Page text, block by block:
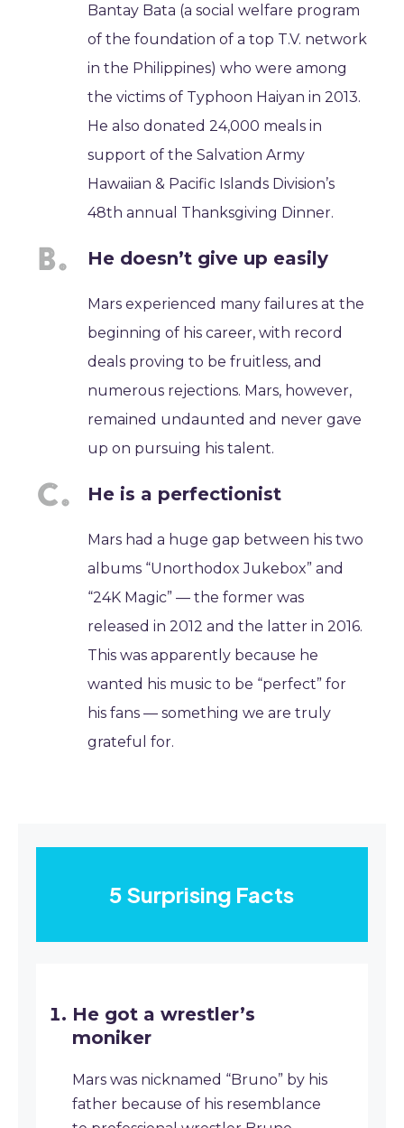
Bantay Bata (a social welfare program
of the foundation of a top T.V. network
in the Philippines) who were among
the victims of Typhoon Haiyan in 2013.
He also donated 24,000 meals in
support of the Salvation Army
Hawaiian & Pacific Islands Division’s
48th annual Thanksgiving Dinner.
He doesn’t give up easily
Mars experienced many failures at the
beginning of his career, with record
deals proving to be fruitless, and
numerous rejections. Mars, however,
remained undaunted and never gave
up on pursuing his talent.
He is a perfectionist
Mars had a huge gap between his two
albums “Unorthodox Jukebox” and
“24K Magic” — the former was
released in 2012 and the latter in 2016.
This was apparently because he
wanted his music to be “perfect” for
his fans — something we are truly
grateful for.
5 Surprising Facts
He got a wrestler’s
moniker
Mars was nicknamed “Bruno” by his
father because of his resemblance